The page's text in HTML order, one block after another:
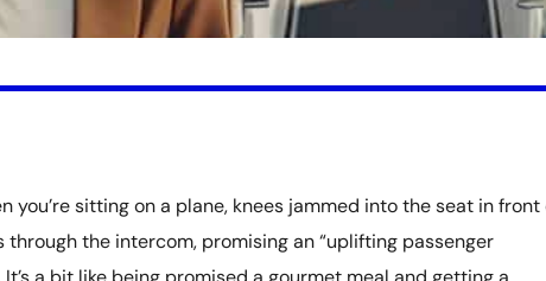
you’re sitting on a plane, knees jammed into the seat in front
the intercom, promising an “uplifting passenger